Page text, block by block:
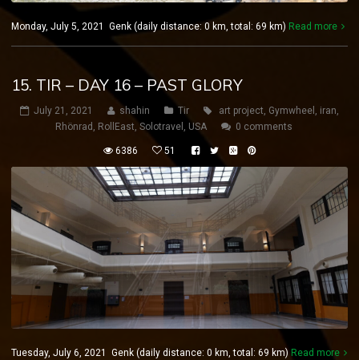
Monday, July 5, 2021 Genk (daily distance: 0 km, total: 69 km) Read more
15. TIR – DAY 16 – PAST GLORY
July 21, 2021 shahin Tir art project, Gymwheel , iran,
Rhönrad , RollEast, Solotravel , USA 0 comments
6386 51
Tuesday, July 6, 2021 Genk (daily distance: 0 km, total: 69 km) Read more